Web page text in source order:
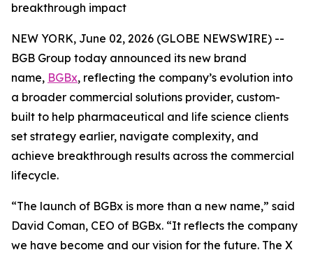
breakthrough impact
NEW YORK, June 02, 2026 (GLOBE NEWSWIRE) --
BGB Group today announced its new brand
name, BGBx, reflecting the company’s evolution into
a broader commercial solutions provider, custom-
built to help pharmaceutical and life science clients
set strategy earlier, navigate complexity, and
achieve breakthrough results across the commercial
lifecycle.
“The launch of BGBx is more than a new name,” said
David Coman, CEO of BGBx. “It reflects the company
we have become and our vision for the future. The X